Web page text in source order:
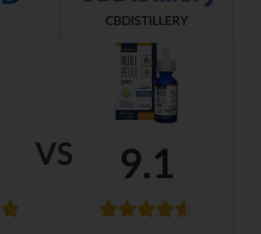
VS
CBDISTILLERY
9.1